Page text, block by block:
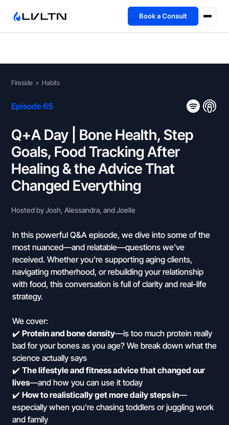
Book a Consult
Book a Consult →
Fireside > Habits
Episode 65
Q+A Day | Bone Health, Step
Goals, Food Tracking After
Healing & the Advice That
Changed Everything
Hosted by Josh, Alessandra, and Joelle
In this powerful Q&A episode, we dive into some of the
most nuanced—and relatable—questions we've
received. Whether you're supporting aging clients,
navigating motherhood, or rebuilding your relationship
with food, this conversation is full of clarity and real-life
strategy.
We cover:
✔️ Protein and bone density—is too much protein really
bad for your bones as you age? We break down what the
science actually says
✔️ The lifestyle and fitness advice that changed our
lives—and how you can use it today
✔️ How to realistically get more daily steps in—
especially when you're chasing toddlers or juggling work
and family